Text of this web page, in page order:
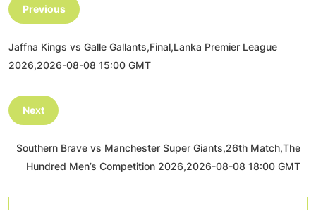
Previous
Jaffna Kings vs Galle Gallants,Final,Lanka Premier League
2026,2026-08-08 15:00 GMT
Next
Southern Brave vs Manchester Super Giants,26th Match,The
Hundred Men’s Competition 2026,2026-08-08 18:00 GMT